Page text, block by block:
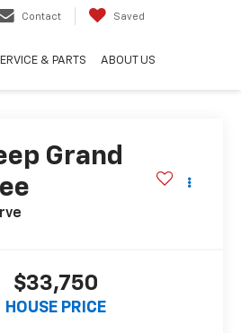
Contact Saved
& PARTS ABOUT US
Grand
$33,750
HOUSE PRICE